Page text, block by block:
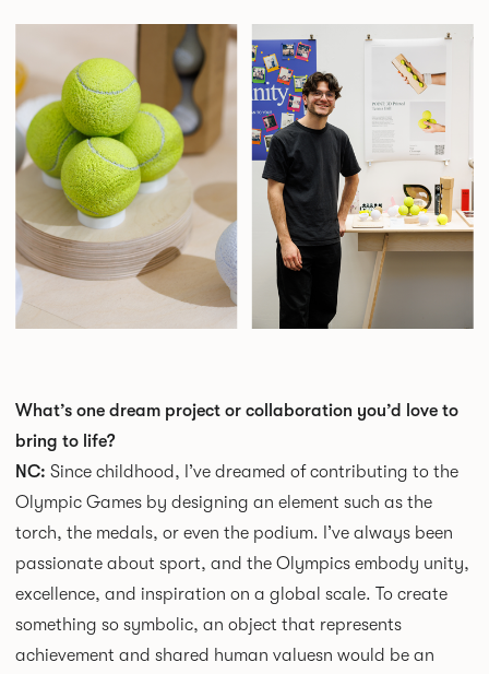
What’s one dream project or collaboration you’d love to
bring to life?
NC: Since childhood, I’ve dreamed of contributing to the
Olympic Games by designing an element such as the
torch, the medals, or even the podium. I’ve always been
passionate about sport, and the Olympics embody unity,
excellence, and inspiration on a global scale. To create
something so symbolic, an object that represents
achievement and shared human valuesn would be an